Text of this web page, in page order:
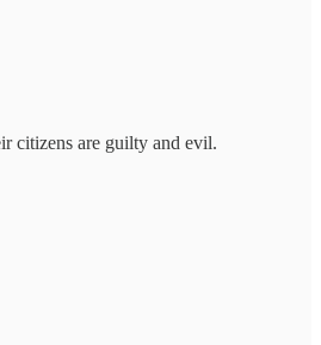
citizens are guilty and evil.